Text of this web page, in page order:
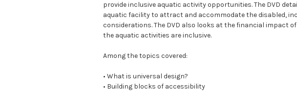
provide inclusive aquatic activity opportunities. The DVD
aquatic facility to attract and accommodate the disabled,
considerations. The DVD also looks at the financial impact
the aquatic activities are inclusive.
Among the topics covered:
• What is universal design?
• Building blocks of accessibility